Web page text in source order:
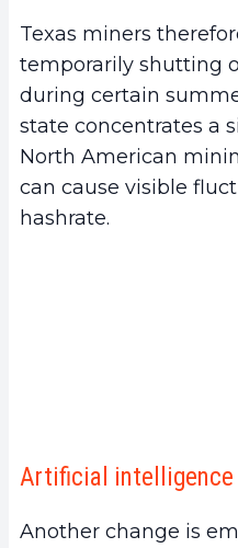
Texas miners
temporarily shutting
during certain
state concentrates a
North American
can cause visible
hashrate.
Artificial
Another change is